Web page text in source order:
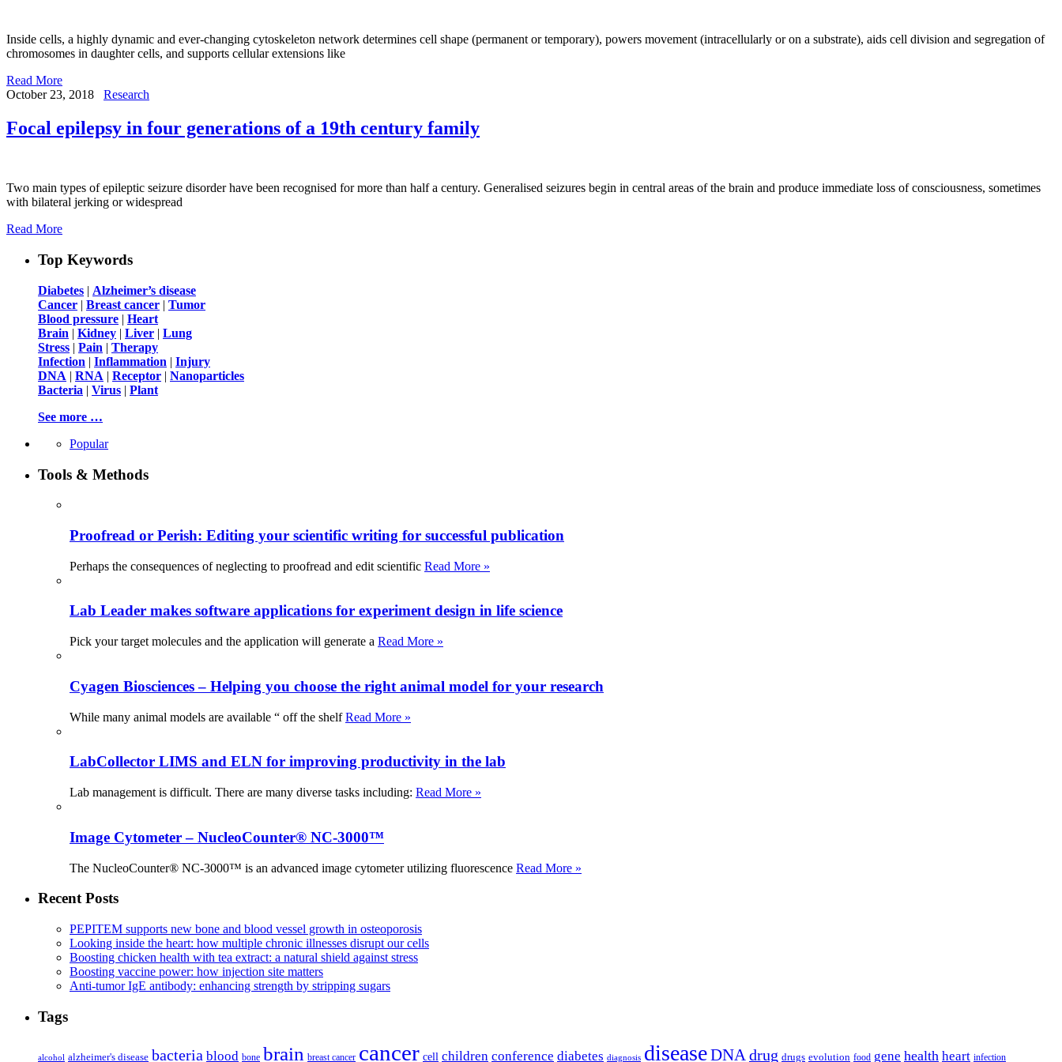
Inside cells, a highly dynamic and ever-changing cytoskeleton network determines cell shape (permanent or temporary), powers movement (intracellularly or on a substrate), aids cell division and segregation of
chromosomes in daughter cells, and supports cellular extensions like
Read More
October 23, 2018
Research
Focal epilepsy in four generations of a 19th century family
Two main types of epileptic seizure disorder have been recognised for more than half a century. Generalised seizures begin in central areas of the brain and produce immediate loss of consciousness, sometimes
with bilateral jerking or widespread
Read More
Top Keywords
Diabetes | Alzheimer’s disease
Cancer | Breast cancer | Tumor
Blood pressure | Heart
Brain | Kidney | Liver | Lung
Stress | Pain | Therapy
Infection | Inflammation | Injury
DNA | RNA | Receptor | Nanoparticles
Bacteria | Virus | Plant
See more …
Popular
Tools & Methods
Proofread or Perish: Editing your scientific writing for successful publication
Perhaps the consequences of neglecting to proofread and edit scientific Read More »
Lab Leader makes software applications for experiment design in life science
Pick your target molecules and the application will generate a Read More »
Cyagen Biosciences – Helping you choose the right animal model for your research
While many animal models are available “ off the shelfRead More »
LabCollector LIMS and ELN for improving productivity in the lab
Lab management is difficult. There are many diverse tasks including: Read More »
Image Cytometer – NucleoCounter® NC-3000™
The NucleoCounter® NC-3000™ is an advanced image cytometer utilizing fluorescence Read More »
Recent Posts
PEPITEM supports new bone and blood vessel growth in osteoporosis
Looking inside the heart: how multiple chronic illnesses disrupt our cells
Boosting chicken health with tea extract: a natural shield against stress
Boosting vaccine power: how injection site matters
Anti-tumor IgE antibody: enhancing strength by stripping sugars
Tags
alcohol alzheimer's disease bacteria blood bone brain breast cancer cancer cell children conference diabetes diagnosis diseaseDNA drug drugs evolution food gene health heart infection